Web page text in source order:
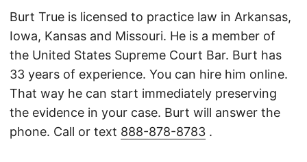
Burt True is licensed to practice law in Arkansas,
Iowa, Kansas and Missouri. He is a member of
the United States Supreme Court Bar. Burt has
33 years of experience. You can hire him online.
That way he can start immediately preserving
the evidence in your case. Burt will answer the
phone. Call or text 888-878-8783 .